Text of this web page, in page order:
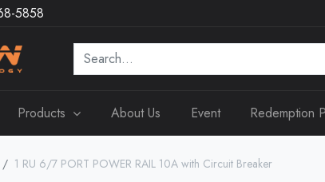
5858
Products About Us Event Redemption
1 RU 6/7 PORT POWER RAIL 10A with Circuit Breaker